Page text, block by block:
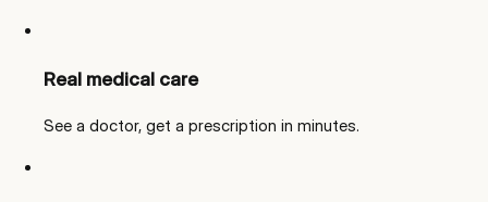
Real medical care
See a doctor, get a prescription in minutes.